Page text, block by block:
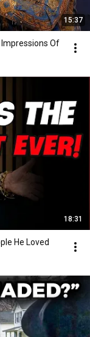
15:37
Impressions Of
18:31
He Loved